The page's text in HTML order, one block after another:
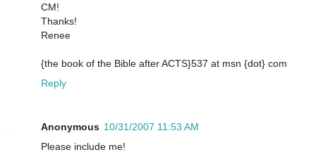
CM!
Thanks!
Renee
{the book of the Bible after ACTS}537 at msn {dot} com
Reply
Anonymous 10/31/2007 11:53 AM
Please include me!